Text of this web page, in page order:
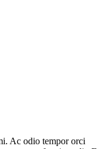
Ac odio tempor orci